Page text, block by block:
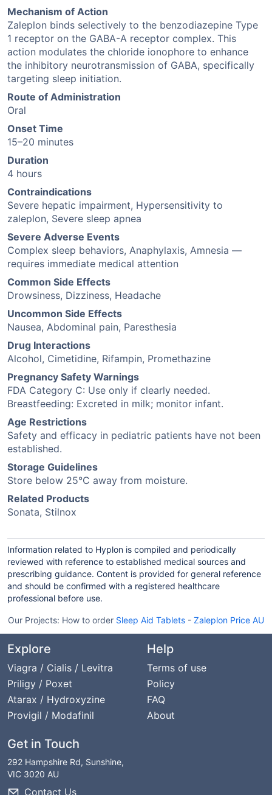
Mechanism of Action
Zaleplon binds selectively to the benzodiazepine Type
1 receptor on the GABA-A receptor complex. This
action modulates the chloride ionophore to enhance
the inhibitory neurotransmission of GABA, specifically
targeting sleep initiation.
Route of Administration
Oral
Onset Time
15–20 minutes
Duration
4 hours
Contraindications
Severe hepatic impairment, Hypersensitivity to
zaleplon, Severe sleep apnea
Severe Adverse Events
Complex sleep behaviors, Anaphylaxis, Amnesia —
requires immediate medical attention
Common Side Effects
Drowsiness, Dizziness, Headache
Uncommon Side Effects
Nausea, Abdominal pain, Paresthesia
Drug Interactions
Alcohol, Cimetidine, Rifampin, Promethazine
Pregnancy Safety Warnings
FDA Category C: Use only if clearly needed.
Breastfeeding: Excreted in milk; monitor infant.
Age Restrictions
Safety and efficacy in pediatric patients have not been
established.
Storage Guidelines
Store below 25°C away from moisture.
Related Products
Sonata, Stilnox
Information related to Hyplon is compiled and periodically
reviewed with reference to established medical sources and
prescribing guidance. Content is provided for general reference
and should be confirmed with a registered healthcare
professional before use.
Our Projects: How to order Sleep Aid Tablets - Zaleplon Price AU
Explore
Viagra / Cialis / Levitra
Priligy / Poxet
Atarax / Hydroxyzine
Provigil / Modafinil
Help
Terms of use
Policy
FAQ
About
Get in Touch
292 Hampshire Rd, Sunshine,
VIC 3020 AU
Contact Us